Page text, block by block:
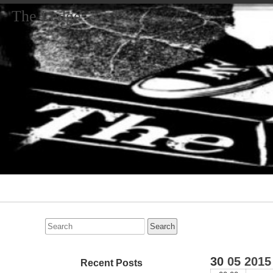
The Ledge
30 05 2015
Search
for:
Recent Posts